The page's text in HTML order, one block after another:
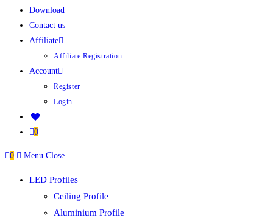
Download
Contact us
Affiliate
Affiliate Registration
Account
Register
Login
0
0 Menu Close
LED Profiles
Ceiling Profile
Aluminium Profile